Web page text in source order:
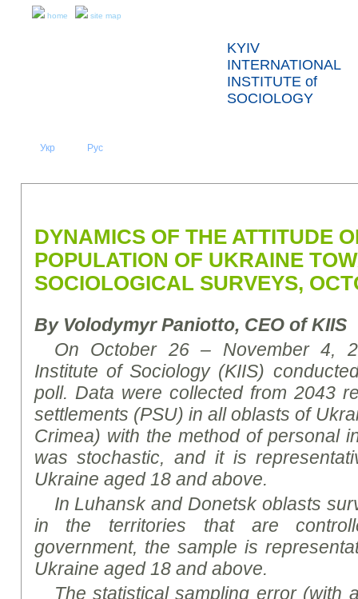
home site map
KYIV
INTERNATIONAL
INSTITUTE of
SOCIOLOGY
Укр Рус
DYNAMICS OF THE ATTITUDE
POPULATION OF UKRAINE
SOCIOLOGICAL SURVEYS,
By Volodymyr Paniotto, CEO of KIIS
On October 26 – November 4,
Institute of Sociology (KIIS)
poll. Data were collected from 2043
settlements (PSU) in all oblasts of
Crimea) with the method of personal
was stochastic, and it is
Ukraine aged 18 and above.
In Luhansk and Donetsk oblasts
in the territories that are
government, the sample is
Ukraine aged 18 and above.
The statistical sampling error (with